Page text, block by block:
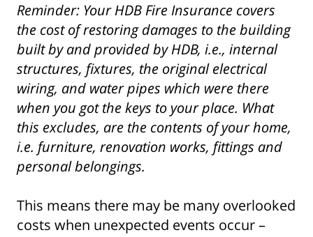
Reminder: Your HDB Fire Insurance covers
the cost of restoring damages to the building
built by and provided by HDB, i.e., internal
structures, fixtures, the original electrical
wiring, and water pipes which were there
when you got the keys to your place. What
this excludes, are the contents of your home,
i.e. furniture, renovation works, fittings and
personal belongings.
This means there may be many overlooked
costs when unexpected events occur –